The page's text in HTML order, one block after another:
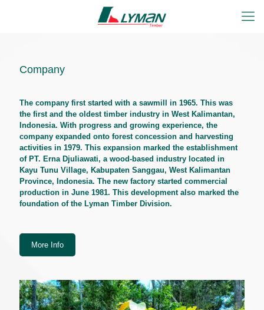
Company
The company first started with a sawmill in 1965. This was
the first and the oldest timber industry in West Kalimantan,
Indonesia. With progress and growing experience, the
company expanded onto forest concession and harvesting
activities in 1979. This expansion marked the establishment
of PT. Erna Djuliawati, a wood-based industry located in
Kayu Tunu Village, Kabupaten Sanggau, West Kalimantan
Province, Indonesia. The new factory started commercial
production in June 1981. This development also marked the
foundation of the Lyman Timber Division.
More Info